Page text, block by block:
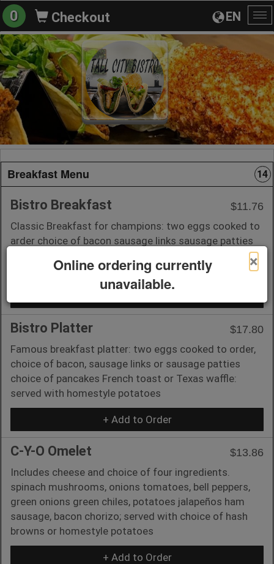
EN
0 Checkout
Breakfast Menu 14
Bistro Breakfast
$11.76
Classic Breakfast for champions: two eggs cooked to
arder choice of bacon sausage links sausage patties
Bistro Platter
$17.80
Famous breakfast platter: two eggs cooked to order,
choice of bacon, sausage links or sausage patties
choice of pancakes French toast or Texas waffle:
served with homestyle potatoes
+ Add to Order
C-Y-O Omelet
$13.86
Includes cheese and choice of four ingredients.
spinach mushrooms, onions tomatoes, bell peppers,
green onions green chiles, potatoes jalapeños ham
sausage, bacon chorizo; served with choice of hash
browns or homestyle potatoes
+ Add to Order
×
Online ordering currently
unavailable.